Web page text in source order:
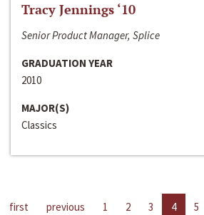
Tracy Jennings ‘10
Senior Product Manager, Splice
GRADUATION YEAR
2010
MAJOR(S)
Classics
first previous 1 2 3 4 5